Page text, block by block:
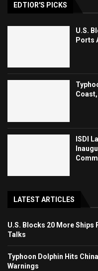
EDTIOR'S PICKS
U.S.
Ports
ISDI
LATEST ARTICLES
U.S. Blocks 20 More Ships
Talks
Typhoon Dolphin Hits
Warnings